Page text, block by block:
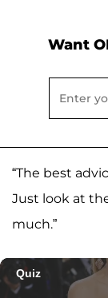
Want
“The best
Just look at
much.”